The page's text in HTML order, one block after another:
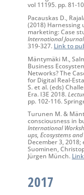
vol 11195. pp. 81-
Pacauskas D.,
(2018) Harnessing
marketing: Case
International
319-327. Link to
Mäntymäki M.,
Business
Networks? The
for Digital Real-
S. et al. (eds)
Era. I3E 2018.
pp. 102-116.
Turunen M. &
consciousness in
International
ups, Ecosystems
December 3, 2018;
Suominen,
Jürgen Münch.
2017